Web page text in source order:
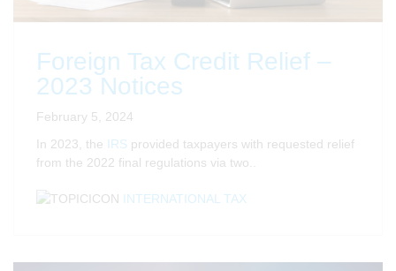
Foreign Tax Credit Relief –
2023 Notices
February 5, 2024
In 2023, the
IRS provided taxpayers with requested relief
from the 2022 final regulations via two..
INTERNATIONAL TAX